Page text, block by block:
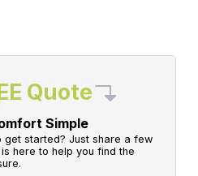
Quote
Simple
get started? Just share a few
here to help you find the